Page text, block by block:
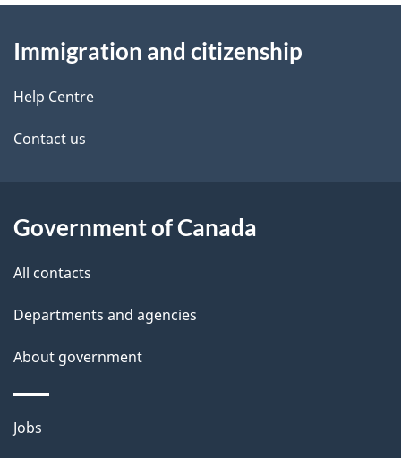
this
site
Immigration and citizenship
Help Centre
Contact us
Government of Canada
All contacts
Departments and agencies
About government
Themes
Jobs